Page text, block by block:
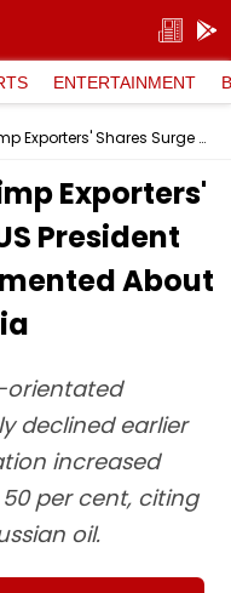
ENTERTAINMENT
Indian Textile & Shrimp Exporters' Shares Surge After US President Donald Trump Commented About Trade Deal With India
Exporters'
President
About
orientated
declined earlier
increased
per cent, citing
oil.